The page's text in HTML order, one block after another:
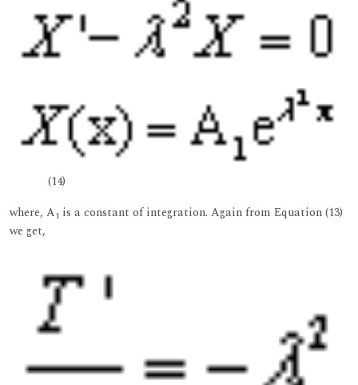
(14)
where, A1 is a constant of integration. Again from Equation (13)
we get,